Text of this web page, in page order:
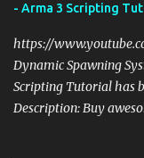
- Arma 3 Scripting
https://
Dynamic Spawning
Scripting Tutorial has
Description: Buy